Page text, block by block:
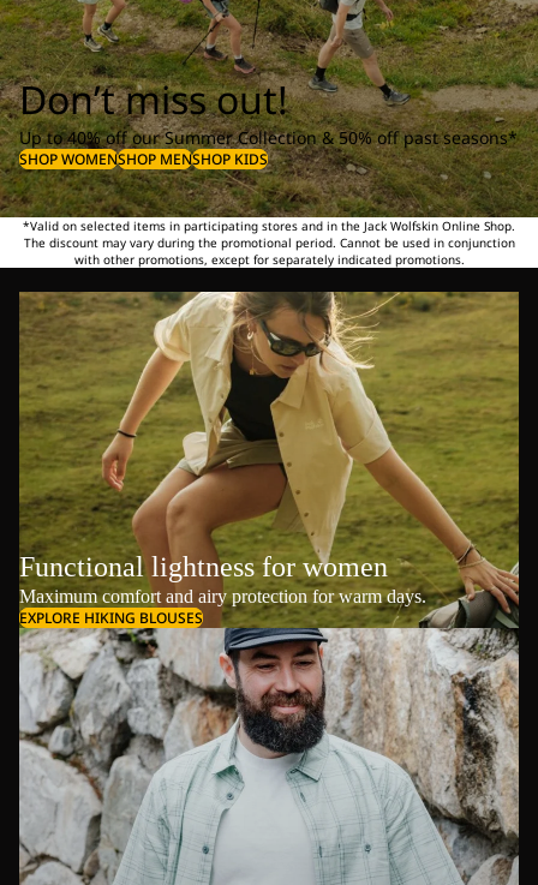
Don’t miss out!
Up to 40% off our Summer Collection & 50% off past seasons*
SHOP WOMENSHOP MENSHOP KIDS
*Valid on selected items in participating stores and in the Jack Wolfskin Online Shop.
The discount may vary during the promotional period. Cannot be used in conjunction
with other promotions, except for separately indicated promotions.
Functional lightness for women
Maximum comfort and airy protection for warm days.
EXPLORE HIKING BLOUSES